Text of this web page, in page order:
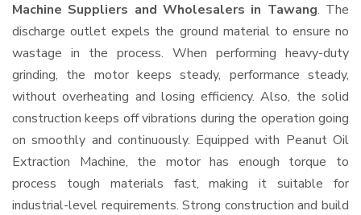
Machine Suppliers and Wholesalers in Tawang. The
discharge outlet expels the ground material to ensure no
wastage in the process. When performing heavy-duty
grinding, the motor keeps steady, performance steady,
without overheating and losing efficiency. Also, the solid
construction keeps off vibrations during the operation going
on smoothly and continuously. Equipped with Peanut Oil
Extraction Machine, the motor has enough torque to
process tough materials fast, making it suitable for
industrial-level requirements. Strong construction and build